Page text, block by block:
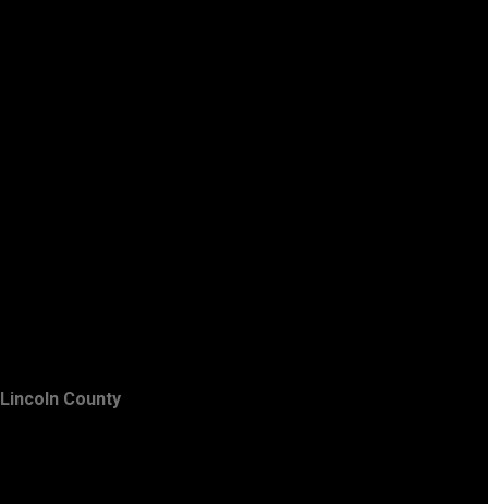
Lincoln County